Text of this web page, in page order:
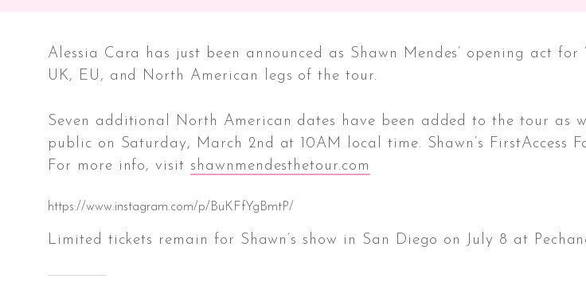
Alessia Cara has just been announced as Shawn Mendes’ opening act
UK, EU, and North American legs of the tour.
Seven additional North American dates have been added to the tour as
public on Saturday, March 2nd at 10AM local time. Shawn’s FirstAccess
For more info, visit shawnmendesthetour.com
https://www.instagram.com/p/BuKFfYgBmtP/
Limited tickets remain for Shawn’s show in San Diego on July 8 at